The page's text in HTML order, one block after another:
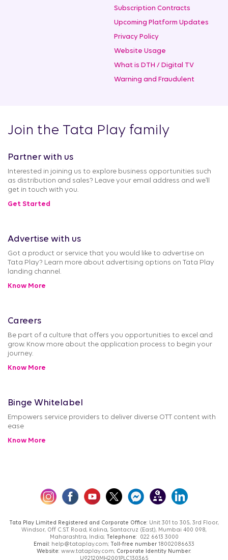
Subscription Contracts
Upcoming Platform Updates
Privacy Policy
Website Usage
What is DTH / Digital TV
Warning and Fraudulent
Join the Tata Play family
Partner with us
Interested in joining us to explore business opportunities such
as distribution and sales? Leave your email address and we’ll
get in touch with you.
Get Started
Advertise with us
Got a product or service that you would like to advertise on
Tata Play? Learn more about advertising options on Tata Play
landing channel.
Know More
Careers
Be part of a culture that offers you opportunities to excel and
grow. Know more about the application process to begin your
journey.
Know More
Binge Whitelabel
Empowers service providers to deliver diverse OTT content with
ease
Know More
Tata Play Limited Registered and Corporate Office: Unit 301 to 305, 3rd Floor,
Windsor, Off C.S.T. Road, Kalina, Santacruz (East), Mumbai 400 098,
Maharashtra, India;
Telephone:
022 6613 3000
Email: help@tataplay.com; Toll-free number 18002086633
Website: www.tataplay.com; Corporate Identity Number:
U92120MH2001PLC130365